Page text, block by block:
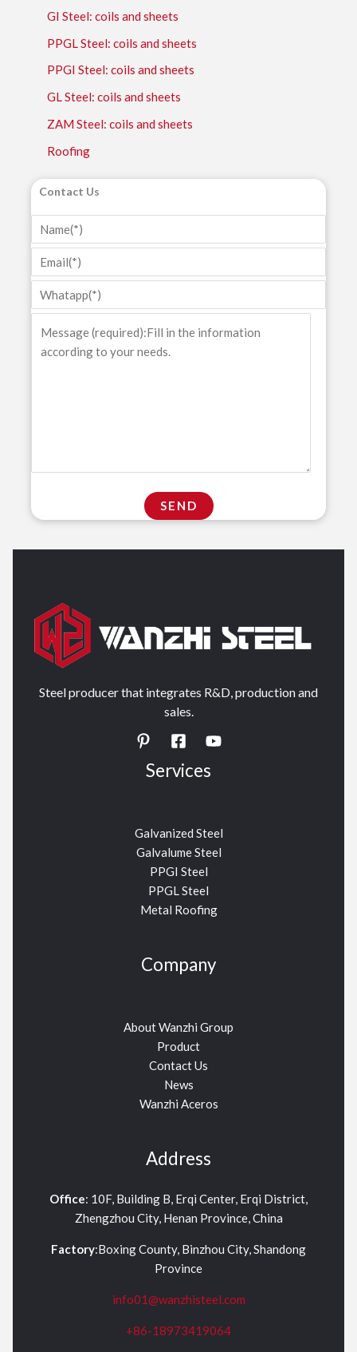
GI Steel: coils and sheets
PPGL Steel: coils and sheets
PPGI Steel: coils and sheets
GL Steel: coils and sheets
ZAM Steel: coils and sheets
Roofing
Contact Us
Steel producer that integrates R&D, production and
sales.
Services
Galvanized Steel
Galvalume Steel
PPGI Steel
PPGL Steel
Metal Roofing
Company
About Wanzhi Group
Product
Contact Us
News
Wanzhi Aceros
Address
Office: 10F, Building B, Erqi Center, Erqi District,
Zhengzhou City, Henan Province, China
Factory:Boxing County, Binzhou City, Shandong
Province
info01@wanzhisteel.com
+86-18973419064